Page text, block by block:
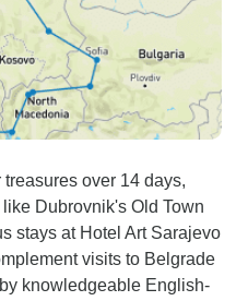
over 14 days,
Dubrovnik's Old Town
stays at Hotel Art Sarajevo
visits to Belgrade
knowledgeable English-